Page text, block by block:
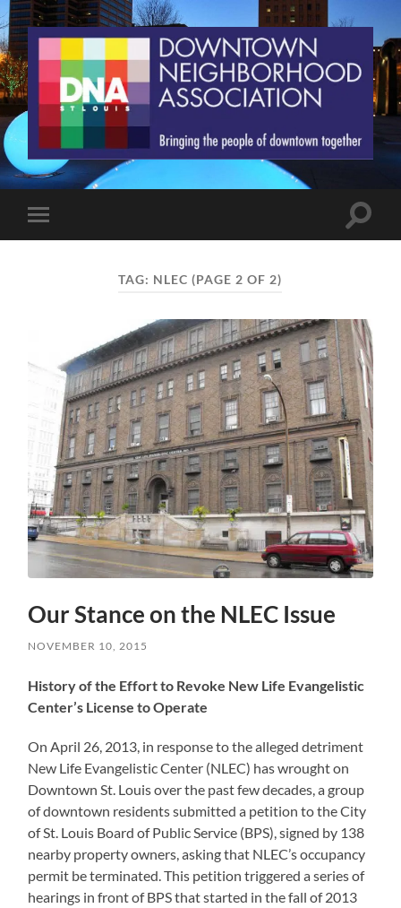
Downtown
mobile
Toggle
TAG: NLEC (PAGE 2 OF 2)
Our Stance on the NLEC Issue
NOVEMBER 10, 2015
History of the Effort to Revoke New Life Evangelistic
Center’s License to Operate
On April 26, 2013, in response to the alleged detriment
New Life Evangelistic Center (NLEC) has wrought on
Downtown St. Louis over the past few decades, a group
of downtown residents submitted a petition to the City
of St. Louis Board of Public Service (BPS), signed by 138
nearby property owners, asking that NLEC’s occupancy
permit be terminated. This petition triggered a series of
hearings in front of BPS that started in the fall of 2013